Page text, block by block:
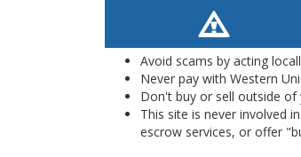
Avoid scams by acting
Never pay with Western
Don't buy or sell outside
This site is never involved
escrow services, or offer